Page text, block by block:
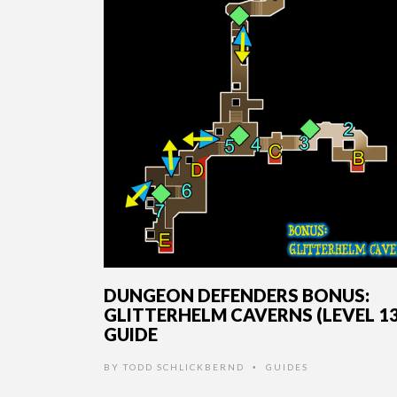
DUNGEON DEFENDERS BONUS:
GLITTERHELM CAVERNS (LEVEL
GUIDE
BY TODD SCHLICKBERND • GUIDES